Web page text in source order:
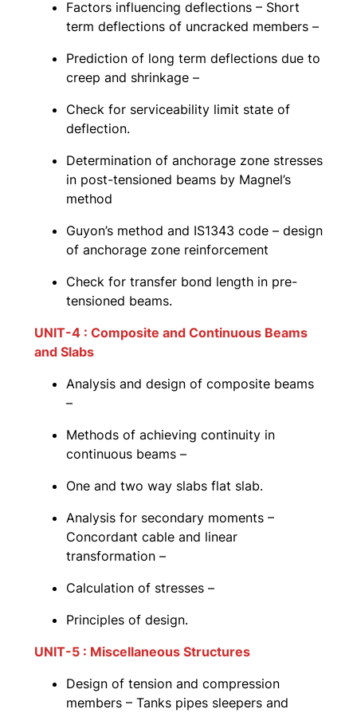
Factors influencing deflections – Short
term deflections of uncracked members –
Prediction of long term deflections due to
creep and shrinkage –
Check for serviceability limit state of
deflection.
Determination of anchorage zone stresses
in post-tensioned beams by Magnel’s
method
Guyon’s method and IS1343 code – design
of anchorage zone reinforcement
Check for transfer bond length in pre-
tensioned beams.
UNIT-4 : Composite and Continuous Beams
and Slabs
Analysis and design of composite beams
–
Methods of achieving continuity in
continuous beams –
One and two way slabs flat slab.
Analysis for secondary moments –
Concordant cable and linear
transformation –
Calculation of stresses –
Principles of design.
UNIT-5 : Miscellaneous Structures
Design of tension and compression
members – Tanks pipes sleepers and